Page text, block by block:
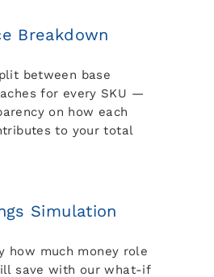
Breakdown
between base
for every SKU —
on how each
to your total
Simulation
how much money role
save with our what-if